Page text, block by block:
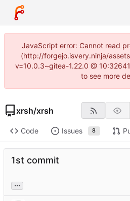
JavaScript error: Cannot read
(http://forgejo.isvery.ninja/
v=10.0.3~gitea-1.22.0 @
to see more
xrsh/xrsh
Code Issues 8
1st commit
...